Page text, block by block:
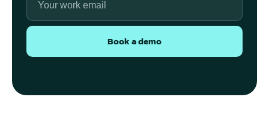
Book a demo